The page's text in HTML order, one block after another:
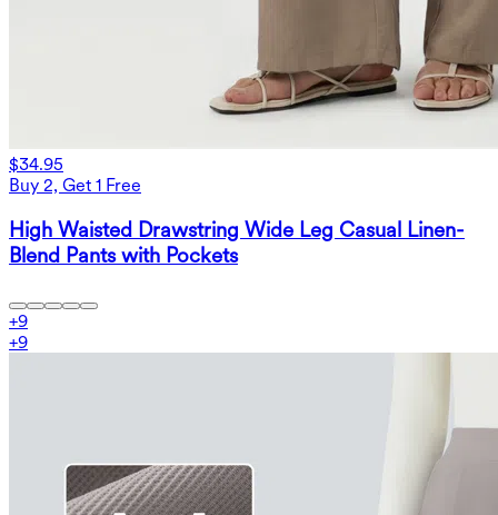
$34.95
Buy 2, Get 1 Free
High Waisted Drawstring Wide Leg Casual Linen-
Blend Pants with Pockets
+9
+9